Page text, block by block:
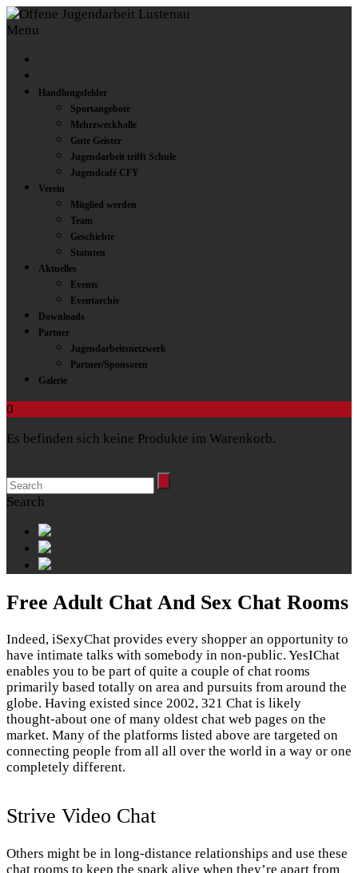
Menu
Handlungsfelder
Sportangebote
Mehrzweckhalle
Gute Geister
Jugendarbeit trifft Schule
Jugendcafé CFY
Verein
Mitglied werden
Team
Geschichte
Statuten
Aktuelles
Events
Eventarchiv
Downloads
Partner
Jugendarbeitsnetzwerk
Partner/Sponsoren
Galerie
0
Es befinden sich keine Produkte im Warenkorb.
Search
Free Adult Chat And Sex Chat Rooms
Indeed, iSexyChat provides every shopper an opportunity to
have intimate talks with somebody in non-public. YesIChat
enables you to be part of quite a couple of chat rooms
primarily based totally on area and pursuits from around the
globe. Having existed since 2002, 321 Chat is likely
thought-about one of many oldest chat web pages on the
market. Many of the platforms listed above are targeted on
connecting people from all all over the world in a way or one
completely different.
Strive Video Chat
Others might be in long-distance relationships and use these
chat rooms to keep the spark alive when they’re apart from